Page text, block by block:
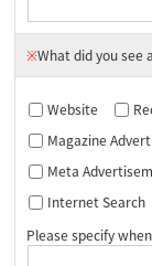
※What did you see
Website
Magazine
Meta
Internet Search
Please specify